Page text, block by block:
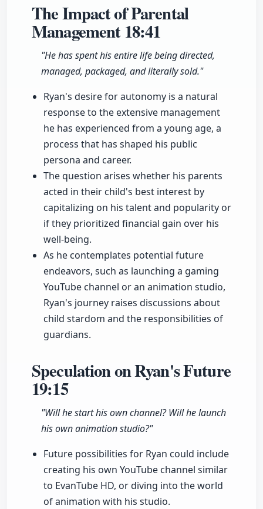
The Impact of Parental
Management18:41
"He has spent his entire life being directed,
managed, packaged, and literally sold."
Ryan's desire for autonomy is a natural
response to the extensive management
he has experienced from a young age, a
process that has shaped his public
persona and career.
The question arises whether his parents
acted in their child's best interest by
capitalizing on his talent and popularity or
if they prioritized financial gain over his
well-being.
As he contemplates potential future
endeavors, such as launching a gaming
YouTube channel or an animation studio,
Ryan's journey raises discussions about
child stardom and the responsibilities of
guardians.
Speculation on Ryan's Future
19:15
"Will he start his own channel? Will he launch
his own animation studio?"
Future possibilities for Ryan could include
creating his own YouTube channel similar
to EvanTube HD, or diving into the world
of animation with his studio.